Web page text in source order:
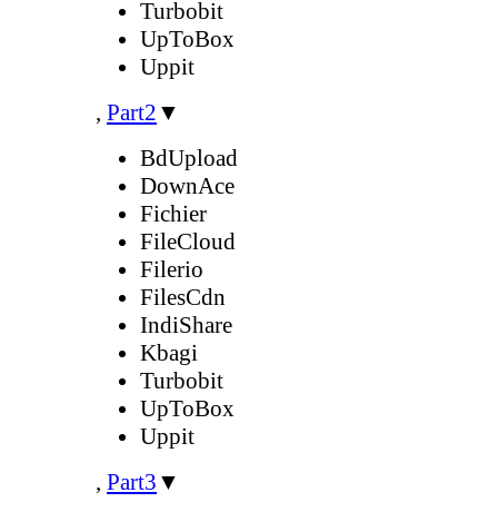
Turbobit
UpToBox
Uppit
, Part2 ▼
BdUpload
DownAce
Fichier
FileCloud
Filerio
FilesCdn
IndiShare
Kbagi
Turbobit
UpToBox
Uppit
, Part3 ▼